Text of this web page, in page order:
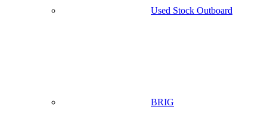
Used Stock Outboard
BRIG